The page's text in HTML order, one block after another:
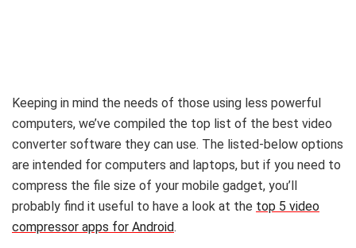
Keeping in mind the needs of those using less powerful
computers, we’ve compiled the top list of the best video
converter software they can use. The listed-below options
are intended for computers and laptops, but if you need to
compress the file size of your mobile gadget, you’ll
probably find it useful to have a look at the top 5 video
compressor apps for Android.